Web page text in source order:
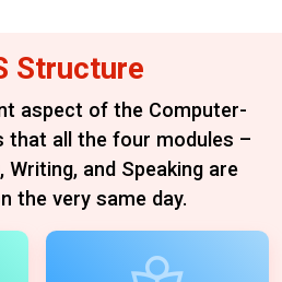
Structure
aspect of the Computer-
that all the four modules –
Writing,and Speaking are
the very same day.